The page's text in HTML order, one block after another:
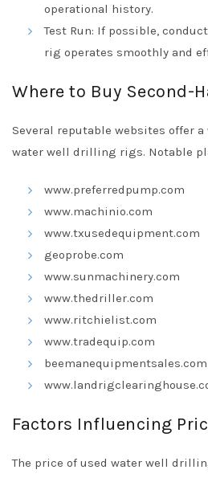
operational history.
Test Run: If possible,
rig operates smoothly and
Where to Buy Second-
Several reputable websites offer a
water well drilling rigs. Notable
www.preferredpump.com
www.machinio.com
www.txusedequipment.com
geoprobe.com
www.sunmachinery.com
www.thedriller.com
www.ritchielist.com
www.tradequip.com
beemanequipmentsales.com
Factors Influencing
The price of used water well